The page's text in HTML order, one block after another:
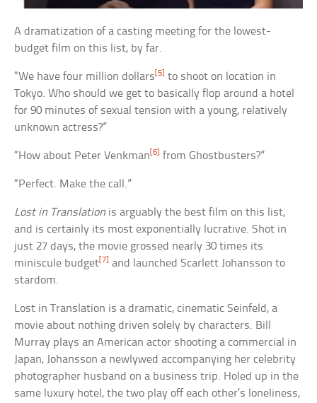
A dramatization of a casting meeting for the lowest-
budget film on this list, by far.
“We have four million dollars[5] to shoot on location in
Tokyo. Who should we get to basically flop around a hotel
for 90 minutes of sexual tension with a young, relatively
unknown actress?”
“How about Peter Venkman[6] from Ghostbusters?”
“Perfect. Make the call.”
Lost in Translation is arguably the best film on this list,
and is certainly its most exponentially lucrative. Shot in
just 27 days, the movie grossed nearly 30 times its
miniscule budget[7] and launched Scarlett Johansson to
stardom.
Lost in Translation is a dramatic, cinematic Seinfeld, a
movie about nothing driven solely by characters. Bill
Murray plays an American actor shooting a commercial in
Japan, Johansson a newlywed accompanying her celebrity
photographer husband on a business trip. Holed up in the
same luxury hotel, the two play off each other’s loneliness,